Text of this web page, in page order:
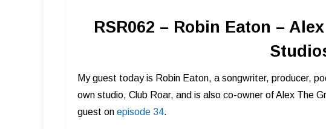
RSR062 – Robin Eaton –
My guest today is Robin Eaton, a songwriter, producer,
own studio, Club Roar, and is also co-owner of Alex The
guest on episode 34.